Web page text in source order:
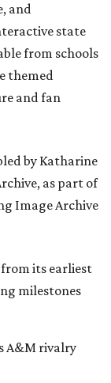
and
state
from schools
themed
and fan
by Katharine
as part of
Image Archive
its earliest
milestones
A&M rivalry